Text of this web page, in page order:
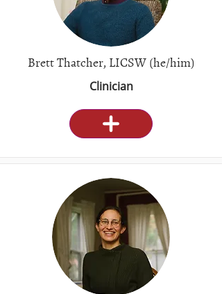
Brett Thatcher, LICSW (he/him)
Clinician